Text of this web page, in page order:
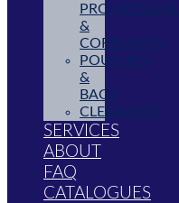
PROMOTIONAL
&
CORPORATE
POUCHES
&
BAGS
CLEARANCE
SERVICES
ABOUT
FAQ
CATALOGUES